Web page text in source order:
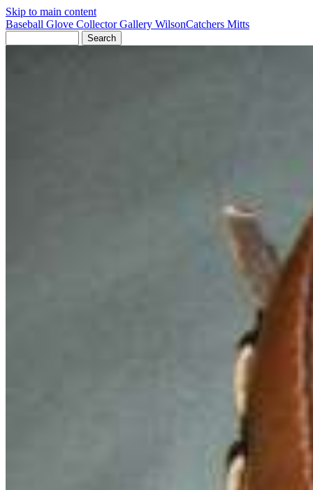
Skip to main content
Baseball Glove Collector Gallery WilsonCatchers Mitts